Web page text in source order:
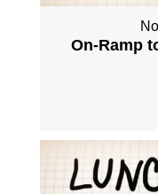
On-Ramp